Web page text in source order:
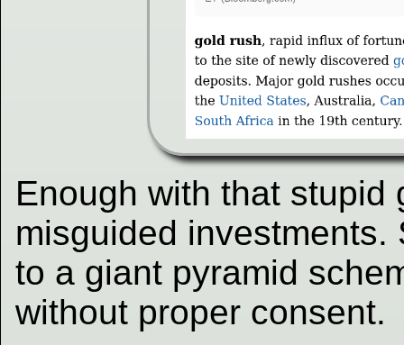
Enough with that stupid
misguided
to a giant pyramid
without proper consent.